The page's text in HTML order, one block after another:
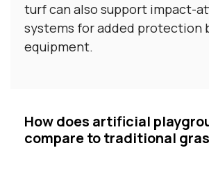
turf can also support impact-
systems for added protection
equipment.
How does artificial
compare to traditional